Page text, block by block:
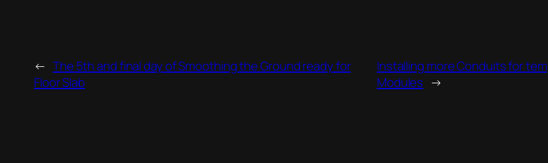
← The 5th and final day of Smoothing the Ground ready for
Floor Slab
Installing more Conduits for
Modules →